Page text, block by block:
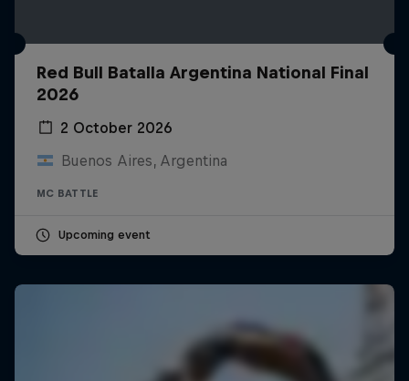
Red Bull Batalla Argentina National Final
2026
2 October 2026
Buenos Aires, Argentina
MC BATTLE
Upcoming event